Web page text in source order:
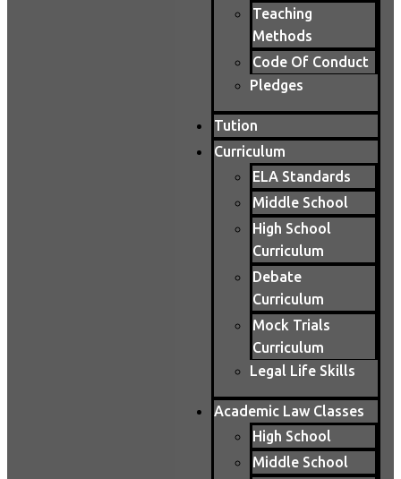
Teaching
Methods
Code Of Conduct
Pledges
Tution
Curriculum
ELA Standards
Middle School
High School
Curriculum
Debate
Curriculum
Mock Trials
Curriculum
Legal Life Skills
Academic Law Classes
High School
Middle School